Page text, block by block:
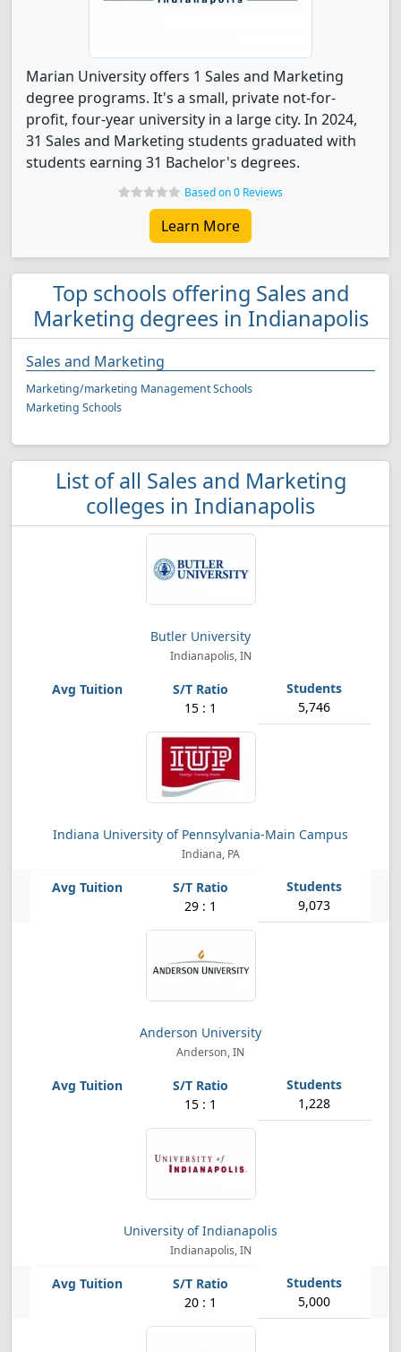
Marian University offers 1 Sales and Marketing
degree programs. It's a small, private not-for-
profit, four-year university in a large city. In 2024,
31 Sales and Marketing students graduated with
students earning 31 Bachelor's degrees.
Based on 0 Reviews
Learn More
Top schools offering Sales and
Marketing degrees in Indianapolis
Sales and Marketing
Marketing/marketing Management Schools
Marketing Schools
List of all Sales and Marketing
colleges in Indianapolis
Butler University
Indianapolis, IN
15 : 1 5,746
Indiana University of Pennsylvania-Main Campus
Indiana, PA
29 : 1 9,073
Anderson University
Anderson, IN
15 : 1 1,228
University of Indianapolis
Indianapolis, IN
20 : 1 5,000